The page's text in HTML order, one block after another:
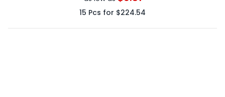
15 Pcs for $224.54